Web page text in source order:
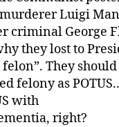
Luigi
criminal George
they lost to
They
felony as
with
right?